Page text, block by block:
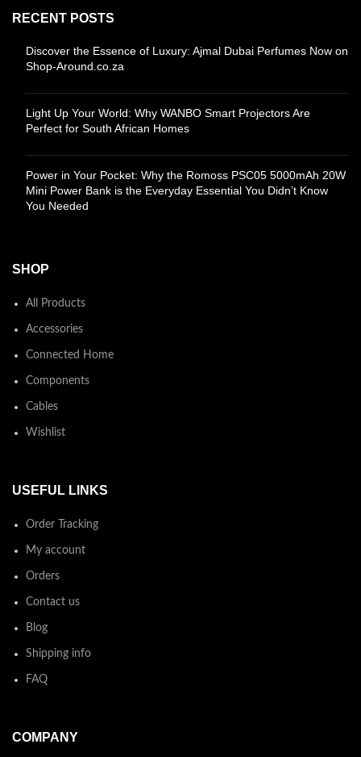
RECENT POSTS
Discover the Essence of Luxury: Ajmal Dubai Perfumes Now on
Shop-Around.co.za
Light Up Your World: Why WANBO Smart Projectors Are
Perfect for South African Homes
Power in Your Pocket: Why the Romoss PSC05 5000mAh 20W
Mini Power Bank is the Everyday Essential You Didn’t Know
You Needed
SHOP
All Products
Accessories
Connected Home
Components
Cables
Wishlist
USEFUL LINKS
Order Tracking
My account
Orders
Contact us
Blog
Shipping info
FAQ
COMPANY